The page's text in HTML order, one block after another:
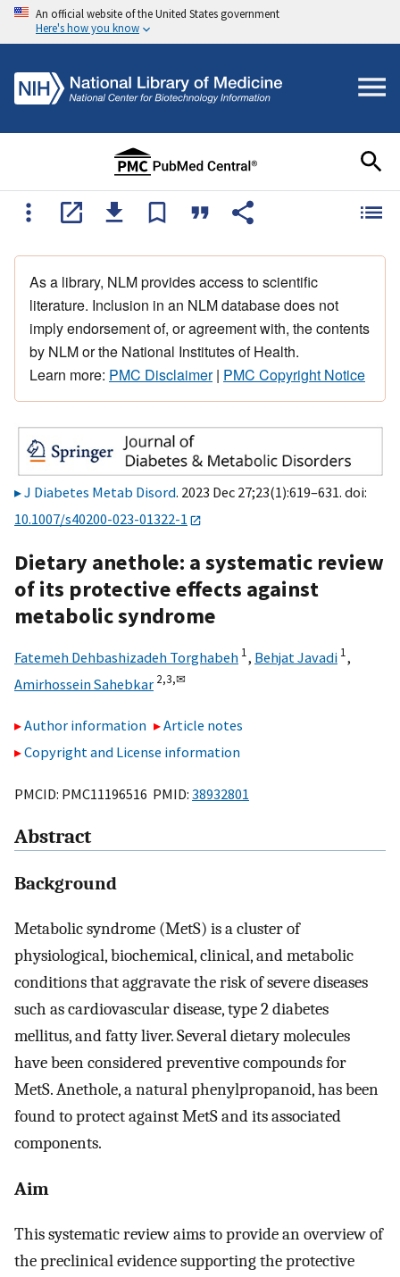
An official website of the United States government
Here's how you know
As a library, NLM provides access to scientific
literature. Inclusion in an NLM database does not
imply endorsement of, or agreement with, the contents
by NLM or the National Institutes of Health.
Learn more: PMC Disclaimer| PMC Copyright Notice
J Diabetes Metab Disord. 2023 Dec 27;23(1):619–631. doi:
10.1007/s40200-023-01322-1
Dietary anethole: a systematic review
of its protective effects against
metabolic syndrome
Fatemeh Dehbashizadeh Torghabeh 1, Behjat Javadi 1,
Amirhossein Sahebkar 2,3,✉
Author information
Article notes
Copyright and License information
PMCID: PMC11196516 PMID: 38932801
Abstract
Background
Metabolic syndrome (MetS) is a cluster of
physiological, biochemical, clinical, and metabolic
conditions that aggravate the risk of severe diseases
such as cardiovascular disease, type 2 diabetes
mellitus, and fatty liver. Several dietary molecules
have been considered preventive compounds for
MetS. Anethole, a natural phenylpropanoid, has been
found to protect against MetS and its associated
components.
Aim
This systematic review aims to provide an overview of
the preclinical evidence supporting the protective